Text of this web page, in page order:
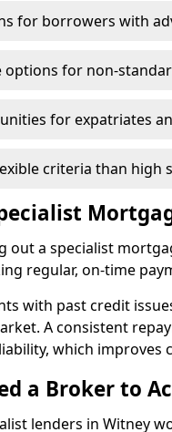
for borrowers with
options for non-
for expatriates
criteria than high
out a specialist
regular, on-time
with past credit
A consistent
which improves
a Broker to
lenders in Witney